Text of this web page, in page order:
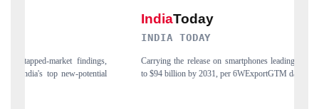
Carrying the release on smartphones leading India's export potential
to $94 billion by 2031, per 6WExportGTM data.